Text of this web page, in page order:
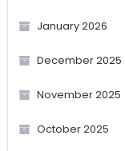
January 2026
December 2025
November 2025
October 2025